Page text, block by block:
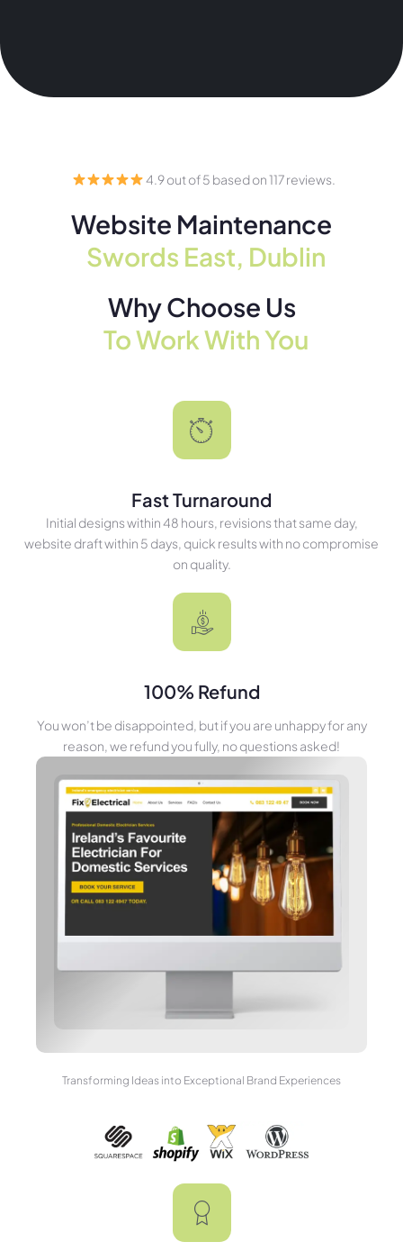
4.9 out of 5 based on 117 reviews.
Website Maintenance
Swords East, Dublin
Why Choose Us
To Work With You
Fast Turnaround
Initial designs within 48 hours, revisions that same day,
website draft within 5 days, quick results with no compromise
on quality.
100% Refund
You won’t be disappointed, but if you are unhappy for any
reason, we refund you fully, no questions asked!
Transforming Ideas into Exceptional Brand Experiences